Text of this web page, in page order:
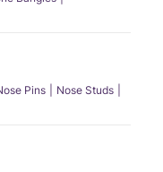
Pins
Nose Studs